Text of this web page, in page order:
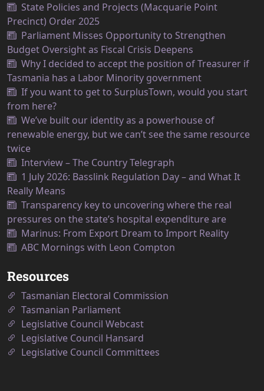
State Policies and Projects (Macquarie Point
Precinct) Order 2025
Parliament Misses Opportunity to Strengthen
Budget Oversight as Fiscal Crisis Deepens
Why I decided to accept the position of Treasurer if
Tasmania has a Labor Minority government
If you want to get to SurplusTown, would you start
from here?
We’ve built our identity as a powerhouse of
renewable energy, but we can’t see the same resource
twice
Interview – The Country Telegraph
1 July 2026: Basslink Regulation Day – and What It
Really Means
Transparency key to uncovering where the real
pressures on the state’s hospital expenditure are
Marinus: From Export Dream to Import Reality
ABC Mornings with Leon Compton
Resources
Tasmanian Electoral Commission
Tasmanian Parliament
Legislative Council Webcast
Legislative Council Hansard
Legislative Council Committees